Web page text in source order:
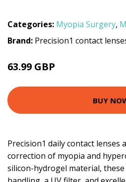
Categories: Myopia Surgery,
Brand: Precision1 contact
63.99 GBP
BUY
Precision1 daily contact lenses
correction of myopia and
silicon-hydrogel material,